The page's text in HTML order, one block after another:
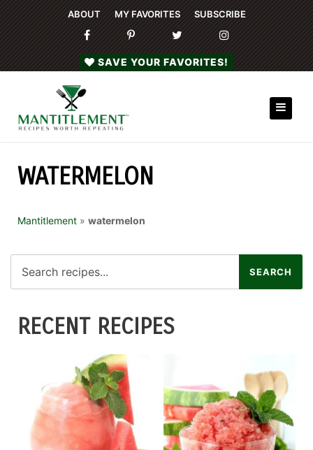
ABOUT MY FAVORITES SUBSCRIBE
SAVE YOUR FAVORITES!
WATERMELON
Mantitlement » watermelon
RECENT RECIPES